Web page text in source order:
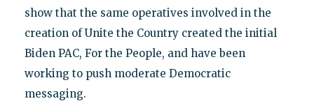
show that the same operatives involved in the
creation of Unite the Country created the initial
Biden PAC, For the People, and have been
working to push moderate Democratic
messaging.